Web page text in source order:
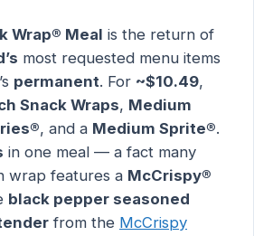
Wrap® Meal is the return of
most requested menu items
permanent. For ~$10.49,
Snack Wraps, Medium
, and a Medium Sprite®.
in one meal — a fact many
wrap features a McCrispy®
black pepper seasoned
from the McCrispy